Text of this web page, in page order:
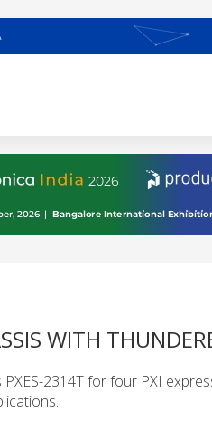
WITH
2314T for four PXI